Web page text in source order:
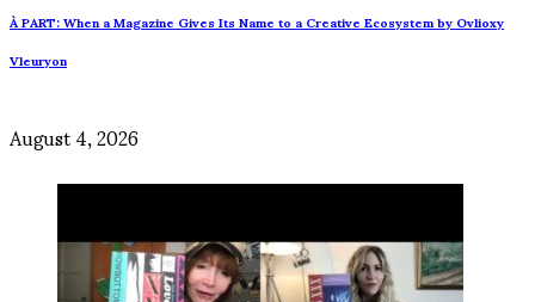
À PART: When a Magazine Gives Its Name to a Creative Ecosystem by Ovlioxy
Vleuryon
August 4, 2026